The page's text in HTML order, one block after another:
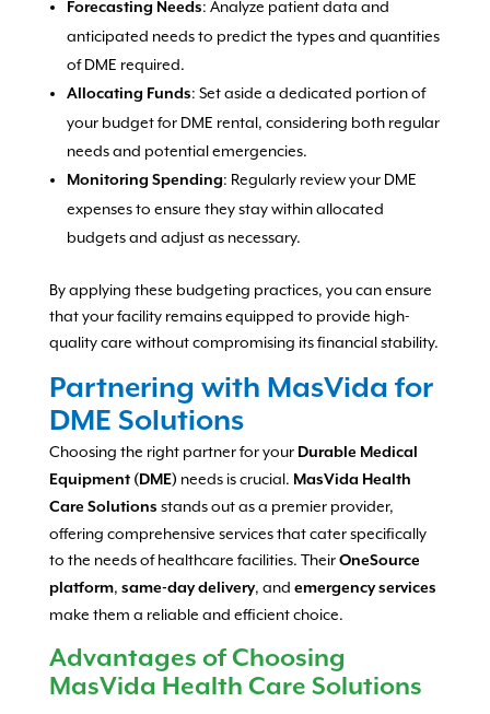
Forecasting Needs: Analyze patient data and
anticipated needs to predict the types and quantities
of DME required.
Allocating Funds: Set aside a dedicated portion of
your budget for DME rental, considering both regular
needs and potential emergencies.
Monitoring Spending: Regularly review your DME
expenses to ensure they stay within allocated
budgets and adjust as necessary.
By applying these budgeting practices, you can ensure
that your facility remains equipped to provide high-
quality care without compromising its financial stability.
Partnering with MasVida for
DME Solutions
Choosing the right partner for your Durable Medical
Equipment (DME) needs is crucial. MasVida Health
Care Solutions stands out as a premier provider,
offering comprehensive services that cater specifically
to the needs of healthcare facilities. TheirOneSource
platform, same-day delivery, and emergency services
make them a reliable and efficient choice.
Advantages of Choosing
MasVida Health Care Solutions